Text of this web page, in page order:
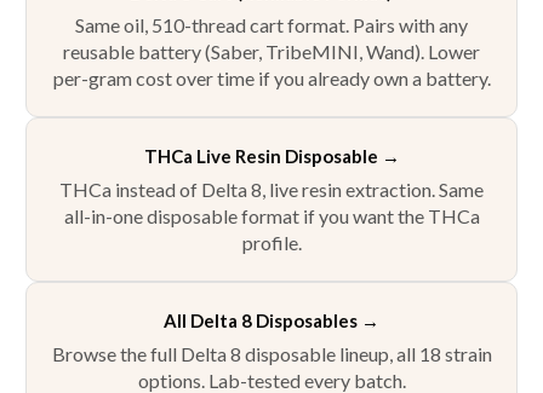
Same oil, 510-thread cart format. Pairs with any
reusable battery (Saber, TribeMINI, Wand). Lower
per-gram cost over time if you already own a battery.
THCa Live Resin Disposable →
THCa instead of Delta 8, live resin extraction. Same
all-in-one disposable format if you want the THCa
profile.
All Delta 8 Disposables →
Browse the full Delta 8 disposable lineup, all 18 strain
options. Lab-tested every batch.